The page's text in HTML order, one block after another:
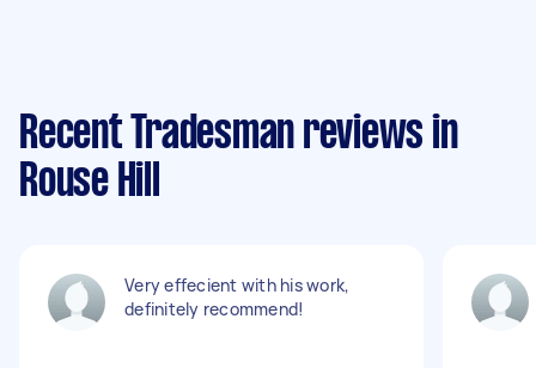
Recent Tradesman reviews in
Rouse Hill
Very effecient with his work,
definitely recommend!